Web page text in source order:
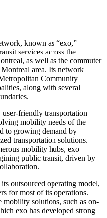
known as “exo,”
services across the
as well as the commuter
area. Its network
Community
along with several
user-friendly transportation
mobility needs of the
to growing demand by
transportation solutions.
mobility hubs, exo
public transit, driven by
outsourced operating model,
for most of its operations.
mobility solutions, such as on-
exo has developed strong